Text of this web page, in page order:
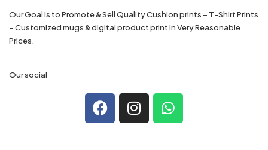
Our Goal is to Promote & Sell Quality Cushion prints – T-Shirt Prints
– Customized mugs & digital product print In Very Reasonable
Prices.
Our social